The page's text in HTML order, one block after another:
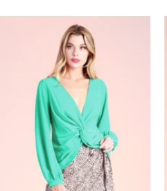
Twist
Front
Long
Sleeve
Top
-
Ahri